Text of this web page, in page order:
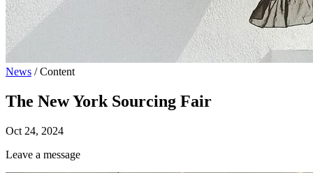
News /Content
The New York Sourcing Fair
Oct 24, 2024
Leave a message